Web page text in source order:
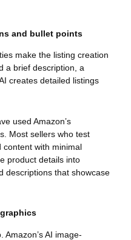
and bullet points
make the listing creation
a brief description, a
creates detailed listings
used Amazon’s
Most sellers who test
content with minimal
product details into
descriptions that showcase
AI image-